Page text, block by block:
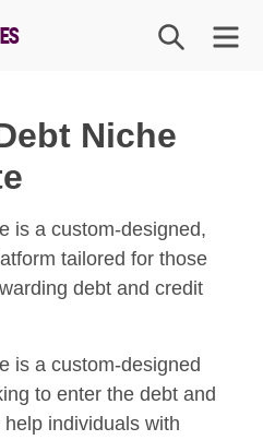
SEARCH
Niche
is a custom-designed,
tailored for those
debt and credit
is a custom-designed
to enter the debt and
individuals with